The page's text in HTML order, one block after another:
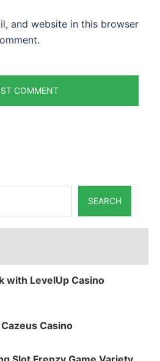
and website in this browser
SEARCH
with LevelUp Casino
Casino